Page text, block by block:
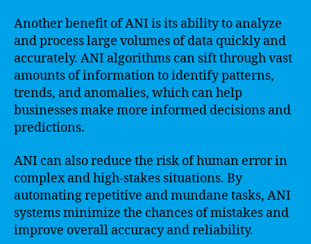
Another benefit of ANI is its ability to analyze
and process large volumes of data quickly and
accurately. ANI algorithms can sift through vast
amounts of information to identify patterns,
trends, and anomalies, which can help
businesses make more informed decisions and
predictions.
ANI can also reduce the risk of human error in
complex and high-stakes situations. By
automating repetitive and mundane tasks, ANI
systems minimize the chances of mistakes and
improve overall accuracy and reliability.